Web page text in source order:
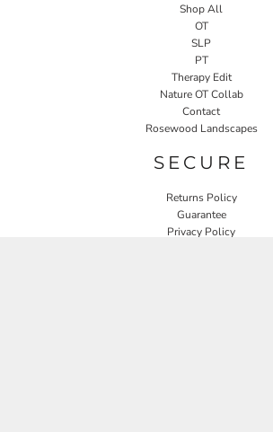
Shop All
OT
SLP
PT
Therapy Edit
Nature OT Collab
Contact
Rosewood Landscapes
SECURE
Returns Policy
Guarantee
Privacy Policy